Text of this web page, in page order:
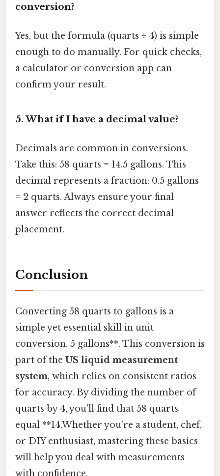
conversion?
Yes, but the formula (quarts ÷ 4) is simple
enough to do manually. For quick checks,
a calculator or conversion app can
confirm your result.
5. What if I have a decimal value?
Decimals are common in conversions.
Take this: 58 quarts = 14.5 gallons. This
decimal represents a fraction: 0.5 gallons
= 2 quarts. Always ensure your final
answer reflects the correct decimal
placement.
Conclusion
Converting 58 quarts to gallons is a
simple yet essential skill in unit
conversion. 5 gallons**. This conversion is
part of the US liquid measurement
system, which relies on consistent ratios
for accuracy. By dividing the number of
quarts by 4, you’ll find that 58 quarts
equal **14.Whether you’re a student, chef,
or DIY enthusiast, mastering these basics
will help you deal with measurements
with confidence.